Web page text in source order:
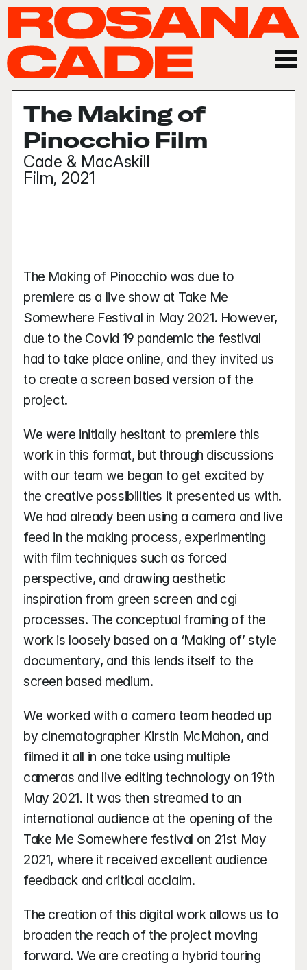
The Making of
Pinocchio Film
Cade & MacAskill
Film, 2021
The Making of Pinocchio was due to
premiere as a live show at Take Me
Somewhere Festival in May 2021. However,
due to the Covid 19 pandemic the festival
had to take place online, and they invited us
to create a screen based version of the
project.
We were initially hesitant to premiere this
work in this format, but through discussions
with our team we began to get excited by
the creative possibilities it presented us with.
We had already been using a camera and live
feed in the making process, experimenting
with film techniques such as forced
perspective, and drawing aesthetic
inspiration from green screen and cgi
processes. The conceptual framing of the
work is loosely based on a ‘Making of’ style
documentary, and this lends itself to the
screen based medium.
We worked with a camera team headed up
by cinematographer Kirstin McMahon, and
filmed it all in one take using multiple
cameras and live editing technology on 19th
May 2021. It was then streamed to an
international audience at the opening of the
Take Me Somewhere festival on 21st May
2021, where it received excellent audience
feedback and critical acclaim.
The creation of this digital work allows us to
broaden the reach of the project moving
forward. We are creating a hybrid touring